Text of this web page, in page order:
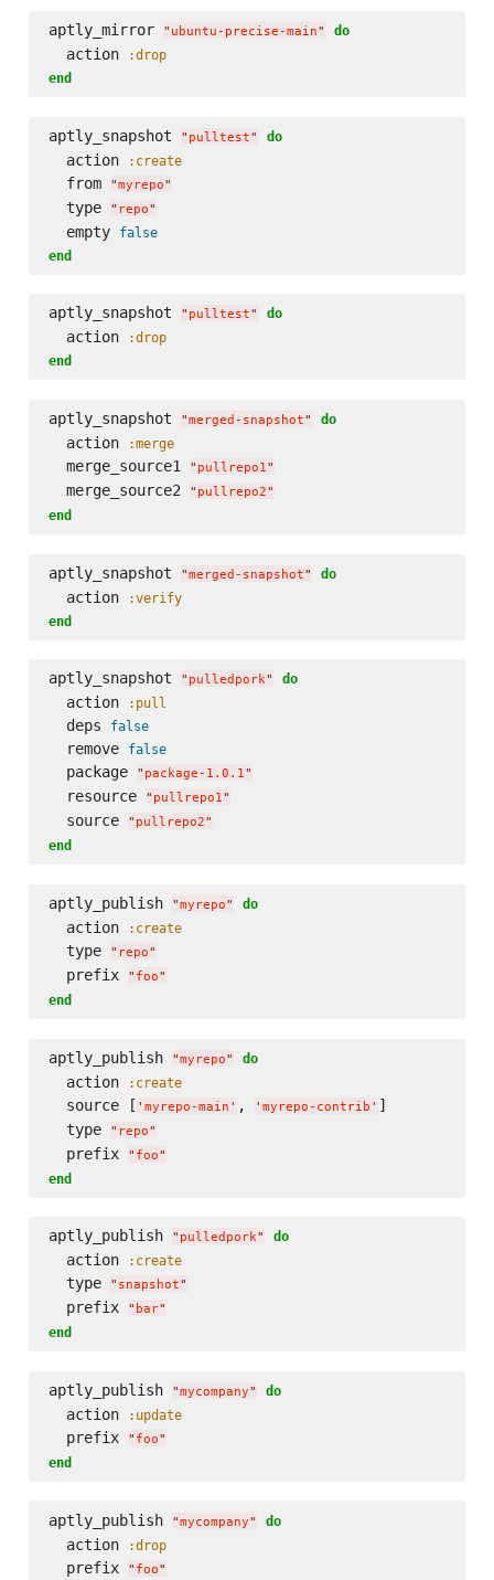
aptly_mirror " ubuntu-precise-main" do
  action
:drop
end
aptly_snapshot " pulltest" do
  action
:create
  from
"myrepo"
  type
" repo"
  empty
false
end
aptly_snapshot " pulltest" do
  action
:drop
end
aptly_snapshot "merged-snapshot" do
  action
:merge
  merge_source1
" pullrepo1"
  merge_source2
" pullrepo2"
end
aptly_snapshot "merged-snapshot" do
  action
:verify
end
aptly_snapshot " pulledpork" do
  action
:pull
  deps
false
  remove
false
  package
" package-1.0.1"
  resource
" pullrepo1"
  source
" pullrepo2"
end
aptly_publish "myrepo" do
  action
:create
  type
" repo"
  prefix
" foo"
end
aptly_publish "myrepo" do
  action
:create
  source [
' myrepo-main ' , ' myrepo-contrib ' ]
  type
" repo"
  prefix
" foo"
end
aptly_publish " pulledpork" do
  action
:create
  type
" snapshot"
  prefix
" bar"
end
aptly_publish "mycompany" do
  action
:update
  prefix
" foo"
end
aptly_publish "mycompany" do
  action
:drop
  prefix
" foo"